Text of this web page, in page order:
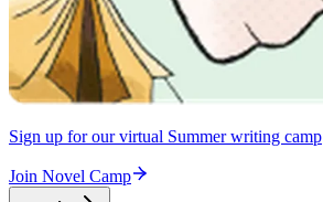
Sign up for our virtual Summer writing camp
Join Novel Camp